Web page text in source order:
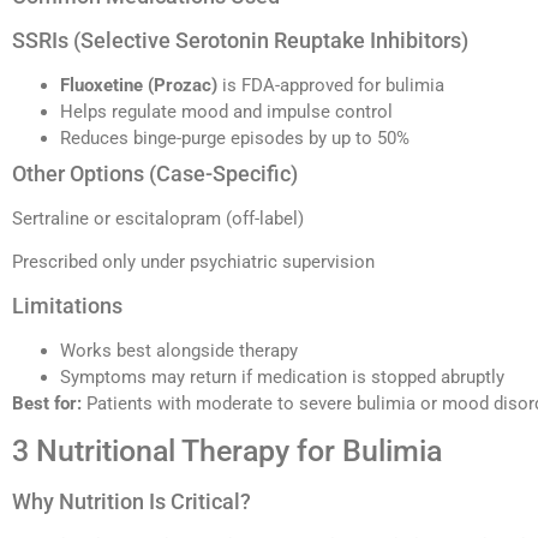
SSRIs (Selective Serotonin Reuptake Inhibitors)
Fluoxetine (Prozac) is FDA-approved for bulimia
Helps regulate mood and impulse control
Reduces binge-purge episodes by up to 50%
Other Options (Case-Specific)
Sertraline or escitalopram (off-label)
Prescribed only under psychiatric supervision
Limitations
Works best alongside therapy
Symptoms may return if medication is stopped abruptly
Best for: Patients with moderate to severe bulimia or mood
3 Nutritional Therapy for Bulimia
Why Nutrition Is Critical?